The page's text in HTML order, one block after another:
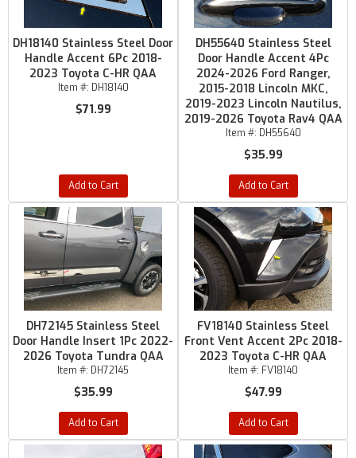
DH18140 Stainless Steel Door
Handle Accent 6Pc 2018-
2023 Toyota C-HR QAA
Item #: DH18140
$71.99
Add to Cart
DH55640 Stainless Steel
Door Handle Accent 4Pc
2024-2026 Ford Ranger,
2015-2018 Lincoln MKC,
2019-2023 Lincoln Nautilus,
2019-2026 Toyota Rav4 QAA
Item #: DH55640
$35.99
Add to Cart
DH72145 Stainless Steel
Door Handle Insert 1Pc 2022-
2026 Toyota Tundra QAA
Item #: DH72145
$35.99
Add to Cart
FV18140 Stainless Steel
Front Vent Accent 2Pc 2018-
2023 Toyota C-HR QAA
Item #: FV18140
$47.99
Add to Cart